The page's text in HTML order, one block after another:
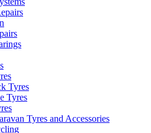
Tyres
Tyres
Tyres and Accessories